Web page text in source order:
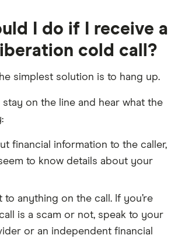
I do if I receive a
cold call?
simplest solution is to hang up.
on the line and hear what the
financial information to the caller,
to know details about your
to anything on the call. If you’re
is a scam or not, speak to your
or an independent financial